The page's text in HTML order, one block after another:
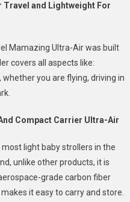
Travel and Lightweight For
Mamazing Ultra-Air was built
covers all aspects like:
you are flying, driving in
Compact Carrier Ultra-Air
light baby strollers in the
unlike other products, it is
grade carbon fiber
it easy to carry and store.